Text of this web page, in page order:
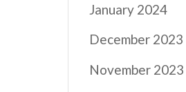
January 2024
December 2023
November 2023